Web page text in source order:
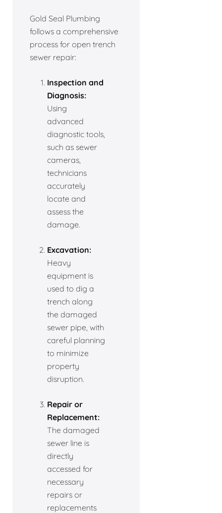
Gold Seal Plumbing
follows a comprehensive
process for open trench
sewer repair:
Inspection and
Diagnosis:
Using
advanced
diagnostic tools,
such as sewer
cameras,
technicians
accurately
locate and
assess the
damage.
Excavation:
Heavy
equipment is
used to dig a
trench along
the damaged
sewer pipe, with
careful planning
to minimize
property
disruption.
Repair or
Replacement:
The damaged
sewer line is
directly
accessed for
necessary
repairs or
replacements